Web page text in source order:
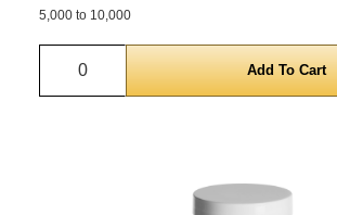
5,000 to 10,000
Quantity